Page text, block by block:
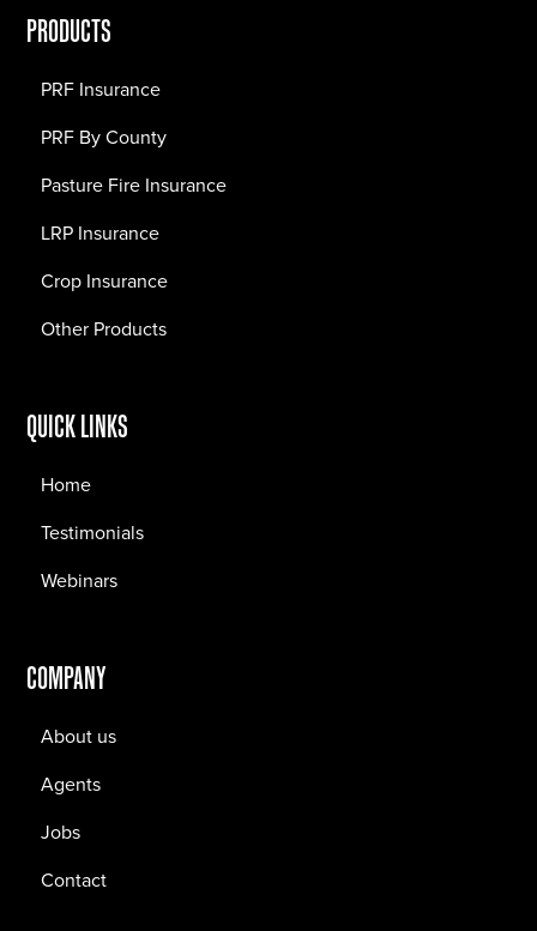
PRODUCTS
PRF Insurance
PRF By County
Pasture Fire Insurance
LRP Insurance
Crop Insurance
Other Products
QUICK LINKS
Home
Testimonials
Webinars
COMPANY
About us
Agents
Jobs
Contact